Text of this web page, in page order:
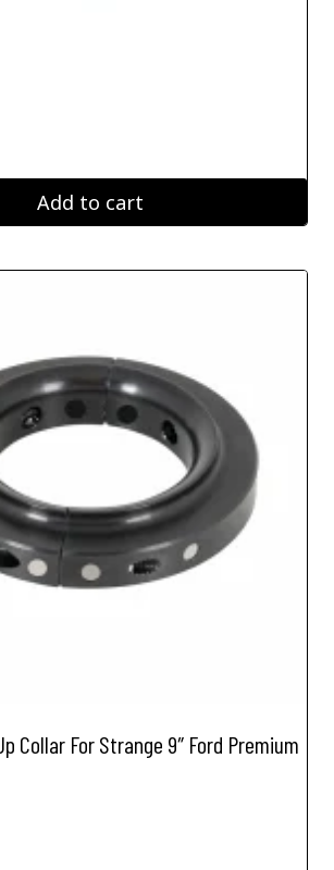
Add to cart
Collar For Strange 9″ Ford Premium